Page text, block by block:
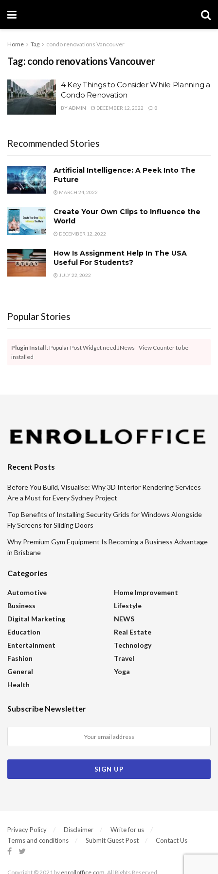
Home Tag condo renovations Vancouver
Tag: condo renovations Vancouver
4 Key Things to Consider While Planning a
Condo Renovation
BYADMIN DECEMBER 12, 2022 0
Recommended Stories
Artificial Intelligence: A Peek Into The
Future
MARCH 24, 2022
Create Your Own Clips to Influence the
World
DECEMBER 12, 2022
How Is Assignment Help In The USA
Useful For Students?
JULY 22, 2022
Popular Stories
Plugin Install : Popular Post Widget need JNews - View Counter to be
installed
Recent Posts
Before You Build, Visualise: Why 3D Interior Rendering Services
Are a Must for Every Sydney Project
Top Benefits of Installing Security Grids for Windows Alongside
Fly Screens for Sliding Doors
Why Premium Gym Equipment Is Becoming a Business Advantage
in Brisbane
Categories
Automotive
Business
Digital Marketing
Education
Entertainment
Fashion
General
Health
Home Improvement
Lifestyle
NEWS
Real Estate
Technology
Travel
Yoga
Subscribe Newsletter
Privacy Policy Disclaimer
Write for us
Terms and conditions
Submit Guest Post Contact Us
Copyright © 2021 by enrolloffice.com . All Rights Reserved.